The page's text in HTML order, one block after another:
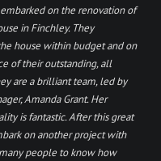
on the renovation of
in Finchley. They
house within budget and on
of their outstanding, all
are a brilliant team, led by
Amanda Grant. Her
is fantastic. After this great
on another project with
people to know how